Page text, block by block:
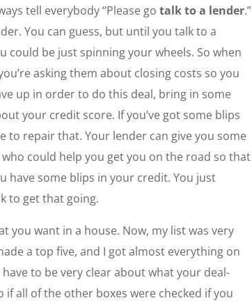
tell everybody “Please go talk to a lender.”
You can guess, but until you talk to a
could be just spinning your wheels. So when
asking them about closing costs so you
up in order to do this deal, bring in some
your credit score. If you’ve got some blips
repair that. Your lender can give you some
who could help you get you on the road so that
have some blips in your credit. You just
to get that going.
you want in a house. Now, my list was very
a top five, and I got almost everything on
to be very clear about what your deal-
all of the other boxes were checked if you